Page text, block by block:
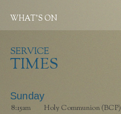
WHAT’S ON
SERVICE
TIMES
Sunday
8:15am
Holy Communion (BCP)